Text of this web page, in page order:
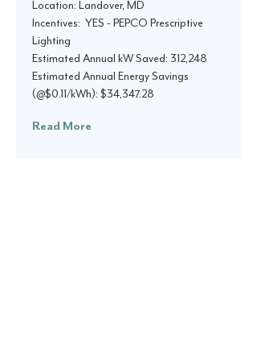
Location: Landover, MD
Incentives: YES - PEPCO Prescriptive
Lighting
Estimated Annual kW Saved: 312,248
Estimated Annual Energy Savings
(@$0.11/kWh): $34,347.28
Read More